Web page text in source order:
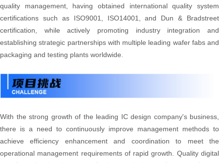
quality management, having obtained international quality system
certifications such as ISO9001, ISO14001, and Dun & Bradstreet
certification, while actively promoting industry integration and
establishing strategic partnerships with multiple leading wafer fabs and
packaging and testing plants worldwide.
With the strong growth of the leading IC design company's business,
there is a need to continuously improve management methods to
achieve efficiency enhancement and coordination to meet the
operational management requirements of rapid growth. Quality digital